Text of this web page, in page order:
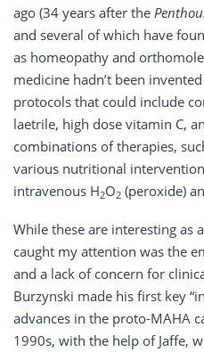
ago (34 years after the
and several of which have
as homeopathy and
medicine hadn’t been
protocols that could include
laetrile, high dose vitamin C,
combinations of therapies,
various nutritional
intravenous H2O2 (peroxide)
While these are interesting as
caught my attention was the
and a lack of concern for
Burzynski made his first key
advances in the proto-MAHA
1990s, with the help of Jaffe,